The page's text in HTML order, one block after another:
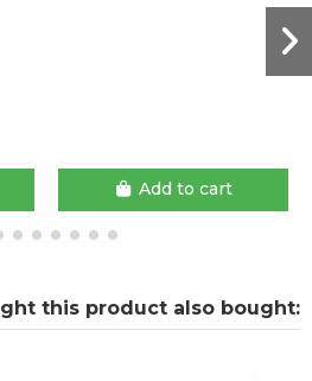
Add to cart
this product also bought: